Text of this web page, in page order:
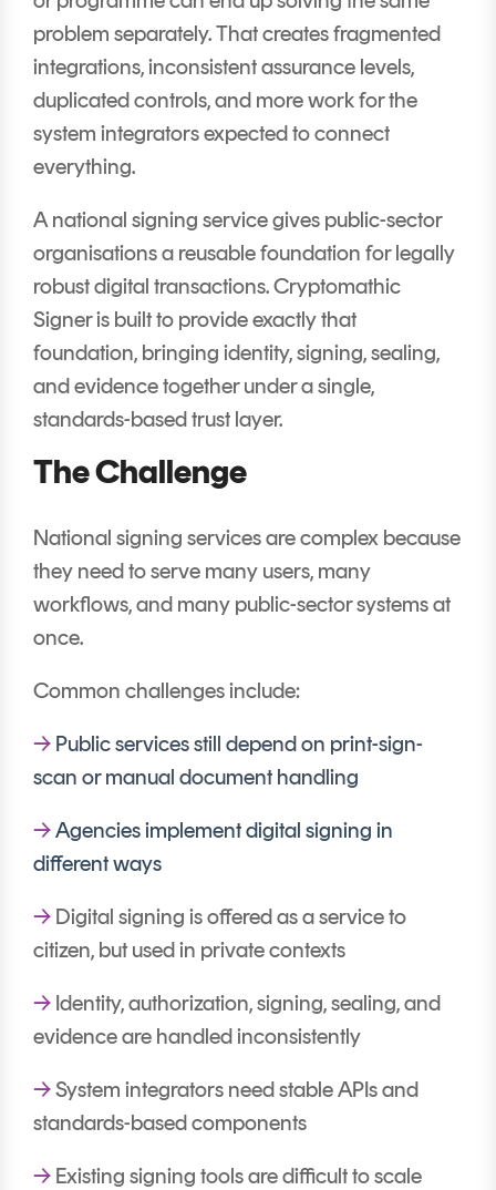
problem separately. That creates fragmented
integrations, inconsistent assurance levels,
duplicated controls, and more work for the
system integrators expected to connect
everything.
A national signing service gives public-sector
organisations a reusable foundation for legally
robust digital transactions. Cryptomathic
Signer is built to provide exactly that
foundation, bringing identity, signing, sealing,
and evidence together under a single,
standards-based trust layer.
The Challenge
National signing services are complex because
they need to serve many users, many
workflows, and many public-sector systems at
once.
Common challenges include:
→ Public services still depend on print-sign-
scan or manual document handling
→Agencies implement digital signing in
different ways
→ Digital signing is offered as a service to
citizen, but used in private contexts
→ Identity, authorization, signing, sealing, and
evidence are handled inconsistently
→System integrators need stable APIs and
standards-based components
→ Existing signing tools are difficult to scale